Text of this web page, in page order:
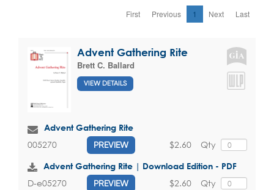
First Previous 1 Next Last
Advent Gathering Rite
Brett C. Ballard
VIEW DETAILS
Advent Gathering Rite
005270 PREVIEW Qty
$2.60
Advent Gathering Rite | Download Edition - PDF
D-e05270 PREVIEW Qty
$2.60